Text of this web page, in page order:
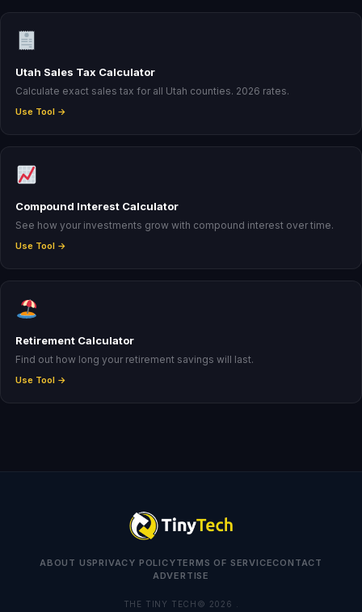
Utah Sales Tax Calculator
Calculate exact sales tax for all Utah counties. 2026 rates.
Use Tool →
Compound Interest Calculator
See how your investments grow with compound interest over time.
Use Tool →
Retirement Calculator
Find out how long your retirement savings will last.
Use Tool →
ABOUT USPRIVACY POLICYTERMS OF SERVICECONTACT
ADVERTISE
THE TINY TECH© 2026 .